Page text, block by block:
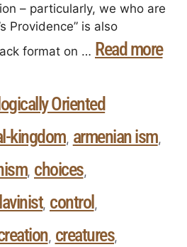
– particularly, we who are
Providence” is also
format on … Read more
Oriented
kingdom, armenian ism,
, choices,
, control ,
, creatures,